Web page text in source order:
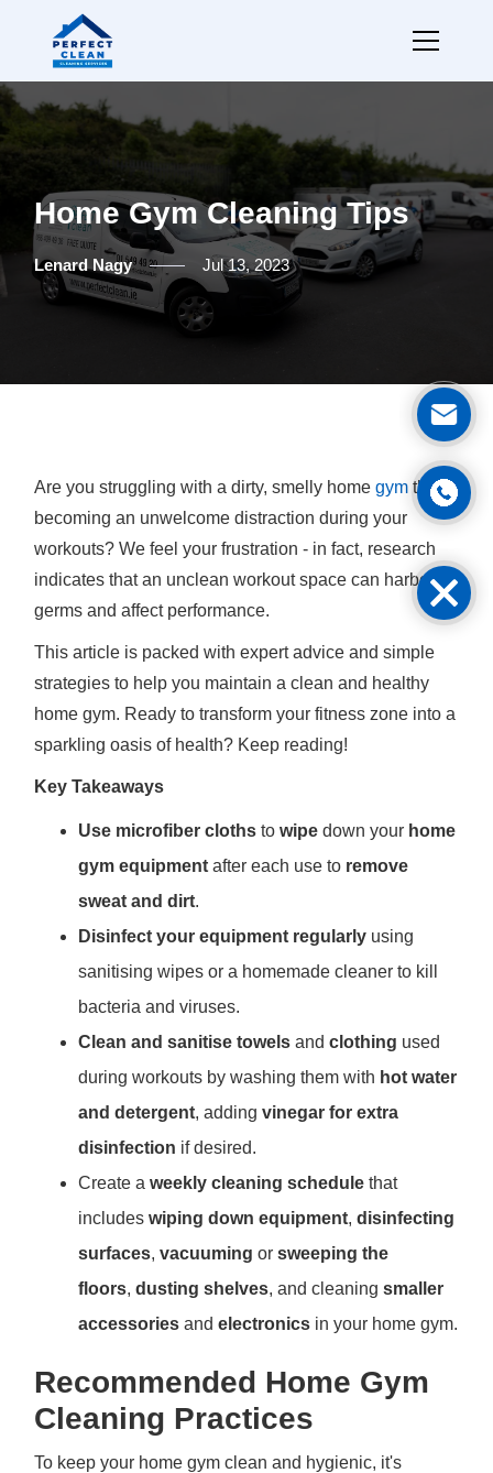
Home Gym Cleaning Tips
Lenard Nagy Jul 13, 2023
Are you struggling with a dirty, smelly homegym that's
becoming an unwelcome distraction during your
workouts? We feel your frustration - in fact, research
indicates that an unclean workout space can harbour
germs and affect performance.
This article is packed with expert advice and simple
strategies to help you maintain a clean and healthy
home gym. Ready to transform your fitness zone into a
sparkling oasis of health? Keep reading!
Key Takeaways
Use microfiber cloths towipe down your home
gym equipment after each use to remove
sweat and dirt.
Disinfect your equipment regularly using
sanitising wipes or a homemade cleaner to kill
bacteria and viruses.
Clean and sanitise towels andclothing used
during workouts by washing them with hot water
and detergent, addingvinegar for extra
disinfection if desired.
Create aweekly cleaning schedule that
includeswiping down equipment,disinfecting
surfaces,vacuuming orsweeping the
floors,dusting shelves, and cleaningsmaller
accessories andelectronics in your home gym.
Recommended Home Gym
Cleaning Practices
To keep your home gym clean and hygienic, it's